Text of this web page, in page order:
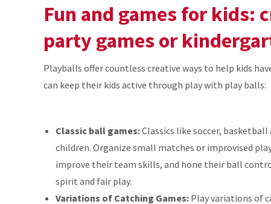
Fun and games for kids:
party games or
Playballs offer countless creative ways to help kids
can keep their kids active through play with play balls:
Classic ball games:Classics like soccer,
children. Organize small matches or improvised
improve their team skills, and hone their ball
spirit and fair play.
Variations of Catching Games: Play variations of